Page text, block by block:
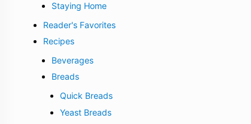
Staying Home
Reader's Favorites
Recipes
Beverages
Breads
Quick Breads
Yeast Breads